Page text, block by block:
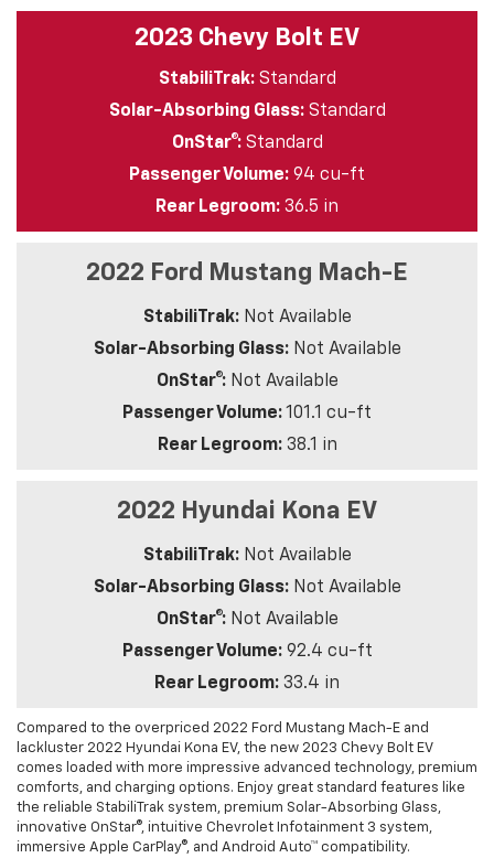
2023 Chevy Bolt EV
StabiliTrak:Standard
Solar-Absorbing Glass:Standard
OnStar®:Standard
Passenger Volume: 94 cu-ft
Rear Legroom: 36.5 in
2022 Ford Mustang Mach-E
StabiliTrak:Not Available
Solar-Absorbing Glass:Not Available
OnStar®:Not Available
Passenger Volume:101.1 cu-ft
Rear Legroom:38.1 in
2022 Hyundai Kona EV
StabiliTrak:Not Available
Solar-Absorbing Glass:Not Available
OnStar®:Not Available
Passenger Volume:92.4 cu-ft
Rear Legroom: 33.4 in
Compared to the overpriced 2022 Ford Mustang Mach-E and
lackluster 2022 Hyundai Kona EV, the new 2023 Chevy Bolt EV
comes loaded with more impressive advanced technology, premium
comforts, and charging options. Enjoy great standard features like
the reliable StabiliTrak system, premium Solar-Absorbing Glass,
innovative OnStar®, intuitive Chevrolet Infotainment 3 system,
immersive Apple CarPlay®, and Android Auto™ compatibility.